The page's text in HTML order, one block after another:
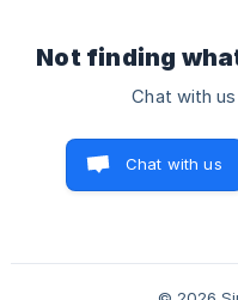
Not finding
Chat with
Chat with us